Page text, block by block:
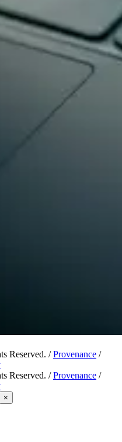
Reserved. /Provenance /
Reserved. /Provenance /
×